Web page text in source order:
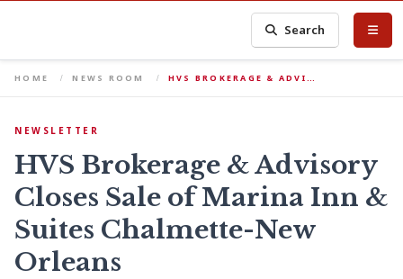
Search
HOME NEWS ROOM HVS BROKERAGE & ADVI…
NEWSLETTER
HVS Brokerage & Advisory
Closes Sale of Marina Inn &
Suites Chalmette-New
Orleans